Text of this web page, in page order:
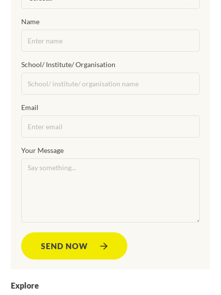
Explore
Name
School/ Institute/ Organisation
Email
Your Message
SEND NOW